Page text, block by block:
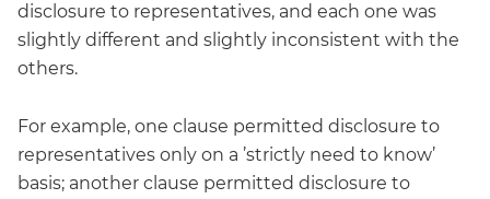
disclosure to representatives, and each one was
slightly different and slightly inconsistent with the
others.
For example, one clause permitted disclosure to
representatives only on a ’strictly need to know’
basis; another clause permitted disclosure to